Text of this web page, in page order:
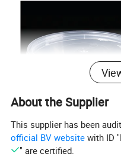
About the Supplier
This supplier has been
official BV website with ID "
" are certified.